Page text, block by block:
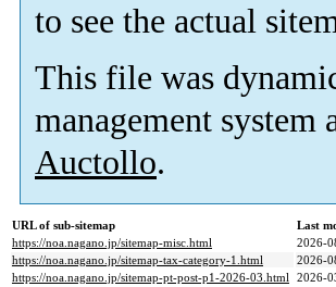
to see the actual
This file was
management system
Auctollo.
URL of sub-sitemap
Last
https://noa.nagano.jp/sitemap-misc.html
2026-
https://noa.nagano.jp/sitemap-tax-category-1.html
2026-
https://noa.nagano.jp/sitemap-pt-post-p1-2026-03.html 2026-